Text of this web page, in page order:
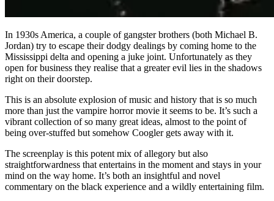
In 1930s America, a couple of gangster brothers (both Michael B.
Jordan) try to escape their dodgy dealings by coming home to the
Mississippi delta and opening a juke joint. Unfortunately as they
open for business they realise that a greater evil lies in the shadows
right on their doorstep.
This is an absolute explosion of music and history that is so much
more than just the vampire horror movie it seems to be. It’s such a
vibrant collection of so many great ideas, almost to the point of
being over-stuffed but somehow Coogler gets away with it.
The screenplay is this potent mix of allegory but also
straightforwardness that entertains in the moment and stays in your
mind on the way home. It’s both an insightful and novel
commentary on the black experience and a wildly entertaining film.